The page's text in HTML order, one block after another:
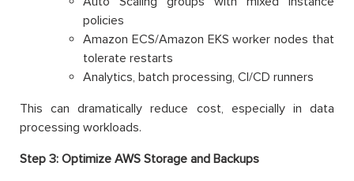
policies
Amazon ECS/Amazon EKS worker nodes that
tolerate restarts
Analytics, batch processing, CI/CD runners
This can dramatically reduce cost, especially in data
processing workloads.
Step 3: Optimize AWS Storage and Backups